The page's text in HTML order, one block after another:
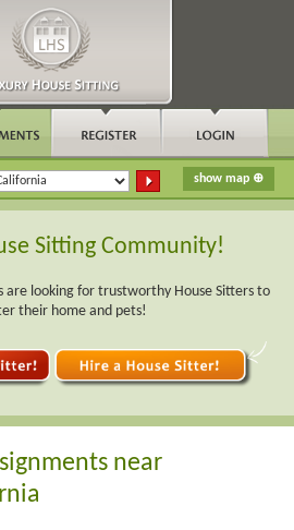
Sitting Community!
are looking for trustworthy House Sitters to
their home and pets!
near